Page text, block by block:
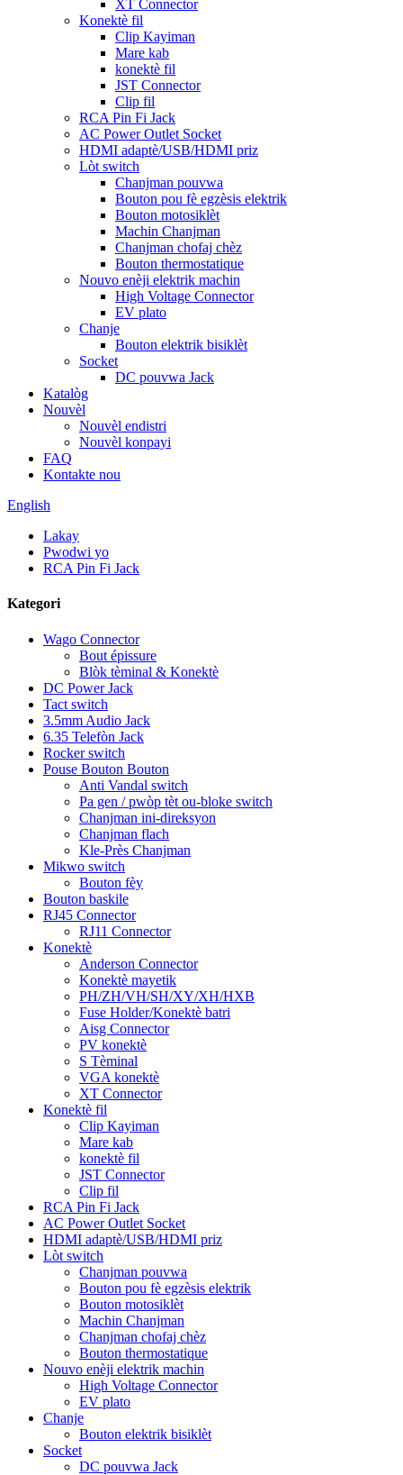
XT Connector
Konektè fil
Clip Kayiman
Mare kab
konektè fil
JST Connector
Clip fil
RCA Pin Fi Jack
AC Power Outlet Socket
HDMI adaptè/USB/HDMI priz
Lòt switch
Chanjman pouvwa
Bouton pou fè egzèsis elektrik
Bouton motosiklèt
Machin Chanjman
Chanjman chofaj chèz
Bouton thermostatique
Nouvo enèji elektrik machin
High Voltage Connector
EV plato
Chanje
Bouton elektrik bisiklèt
Socket
DC pouvwa Jack
Katalòg
Nouvèl
Nouvèl endistri
Nouvèl konpayi
FAQ
Kontakte nou
English
Lakay
Pwodwi yo
RCA Pin Fi Jack
Kategori
Wago Connector
Bout épissure
Blòk tèminal & Konektè
DC Power Jack
Tact switch
3.5mm Audio Jack
6.35 Telefòn Jack
Rocker switch
Pouse Bouton Bouton
Anti Vandal switch
Pa gen / pwòp tèt ou-bloke switch
Chanjman ini-direksyon
Chanjman flach
Kle-Près Chanjman
Mikwo switch
Bouton fèy
Bouton baskile
RJ45 Connector
RJ11 Connector
Konektè
Anderson Connector
Konektè mayetik
PH/ZH/VH/SH/XY/XH/HXB
Fuse Holder/Konektè batri
Aisg Connector
PV konektè
S Tèminal
VGA konektè
XT Connector
Konektè fil
Clip Kayiman
Mare kab
konektè fil
JST Connector
Clip fil
RCA Pin Fi Jack
AC Power Outlet Socket
HDMI adaptè/USB/HDMI priz
Lòt switch
Chanjman pouvwa
Bouton pou fè egzèsis elektrik
Bouton motosiklèt
Machin Chanjman
Chanjman chofaj chèz
Bouton thermostatique
Nouvo enèji elektrik machin
High Voltage Connector
EV plato
Chanje
Bouton elektrik bisiklèt
Socket
DC pouvwa Jack